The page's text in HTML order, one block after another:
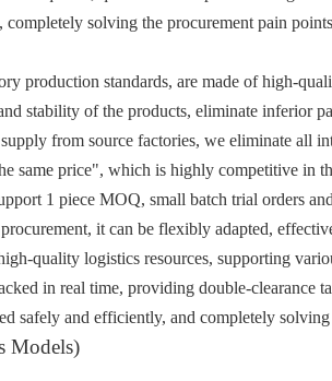
solving the procurement pain
standards, are made of high-
stability of the products, eliminate inferior
from source factories, we eliminate all
same price", which is highly competitive in
1 piece MOQ, small batch trial orders
it can be flexibly adapted,
quality logistics resources, supporting
in real time, providing double-clearance
safely and efficiently, and completely
Models)